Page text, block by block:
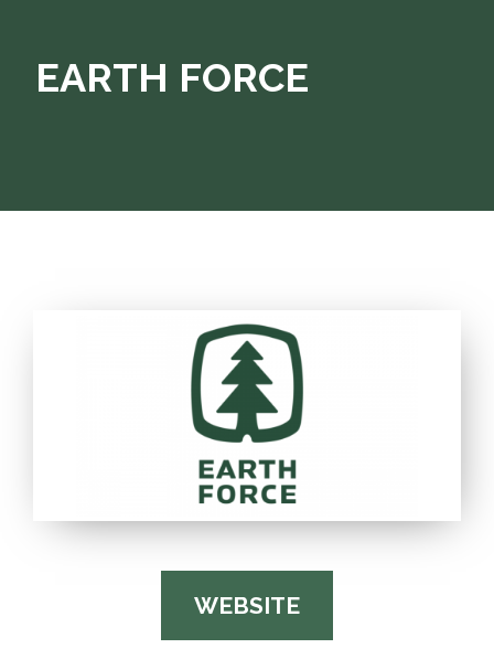
EARTH FORCE
WEBSITE